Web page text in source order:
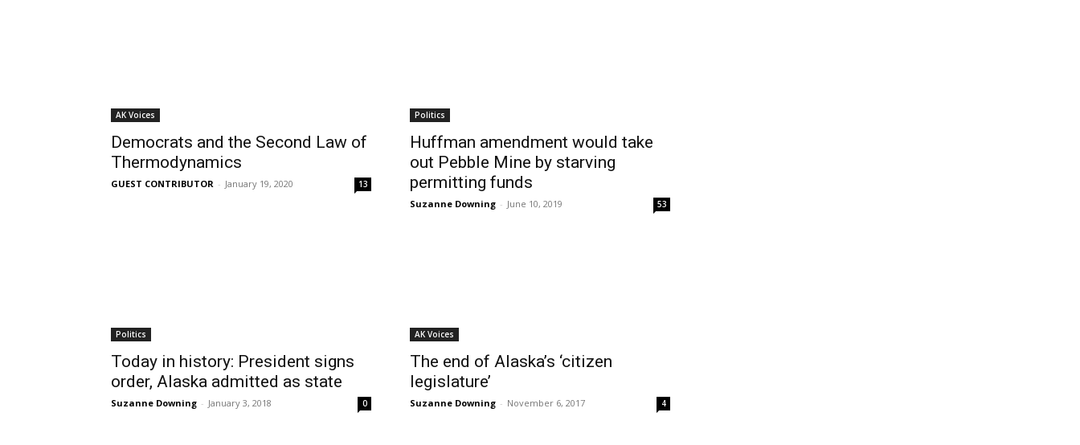
AK Voices
Democrats and the Second Law of
Thermodynamics
GUEST CONTRIBUTOR - January 19, 2020 13
Politics
Huffman amendment would take
out Pebble Mine by starving
permitting funds
Suzanne Downing - June 10, 2019 53
Politics
Today in history: President signs
order, Alaska admitted as state
Suzanne Downing - January 3, 2018 0
AK Voices
The end of Alaska’s ‘citizen
legislature’
Suzanne Downing - November 6, 2017 4